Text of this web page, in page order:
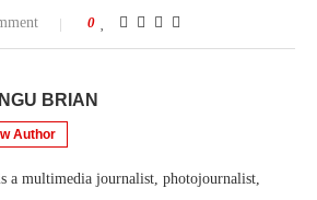
0
BRIAN
Author
a multimedia journalist, photojournalist,